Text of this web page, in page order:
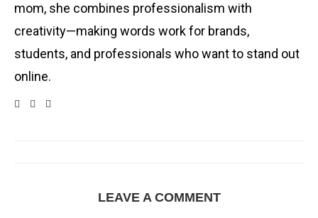
mom, she combines professionalism with
creativity—making words work for brands,
students, and professionals who want to stand out
online.
LEAVE A COMMENT